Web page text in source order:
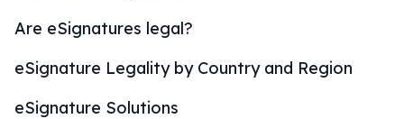
Are eSignatures legal?
eSignature Legality by Country and Region
eSignature Solutions